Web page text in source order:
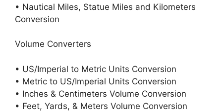
• Nautical Miles, Statue Miles and Kilometers
Conversion
Volume Converters
• US/Imperial to Metric Units Conversion
• Metric to US/Imperial Units Conversion
• Inches & Centimeters Volume Conversion
• Feet, Yards, & Meters Volume Conversion